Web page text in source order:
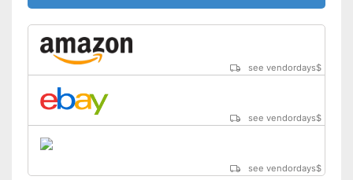
see vendordays$
see vendordays$
see vendordays$